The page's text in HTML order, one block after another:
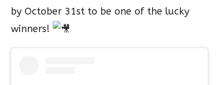
by October 31st to be one of the lucky
winners!